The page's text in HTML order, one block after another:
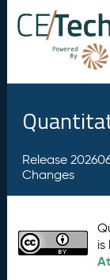
Release
Changes
is